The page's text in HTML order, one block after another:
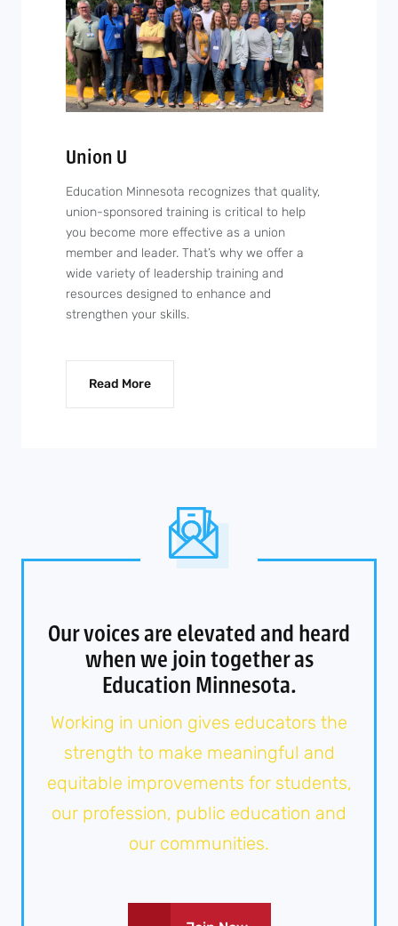
Union U
Education Minnesota recognizes that quality,
union-sponsored training is critical to help
you become more effective as a union
member and leader. That’s why we offer a
wide variety of leadership training and
resources designed to enhance and
strengthen your skills.
Read More
Our voices are elevated and heard
when we join together as
Education Minnesota.
Working in union gives educators the
strength to make meaningful and
equitable improvements for students,
our profession, public education and
our communities.